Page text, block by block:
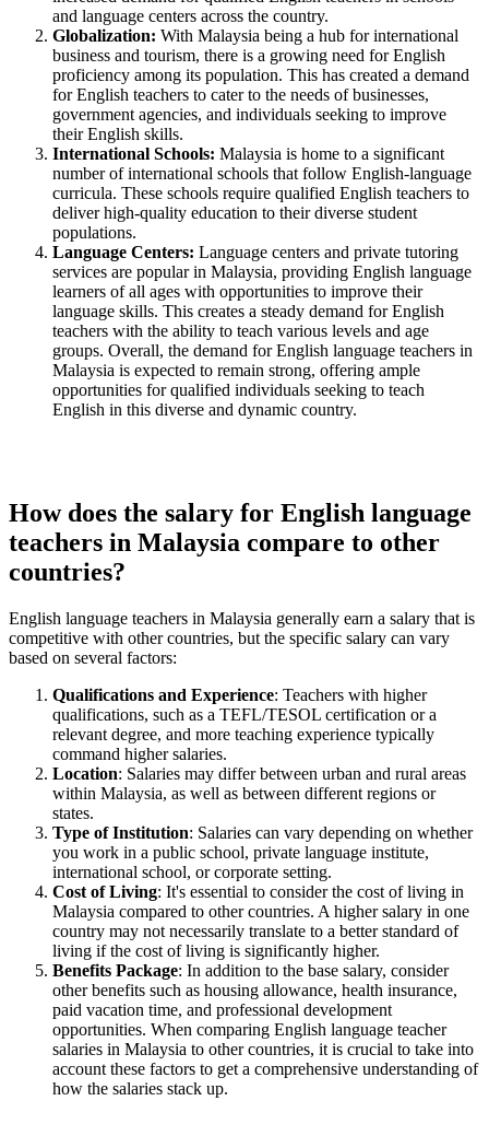
and language centers across the country.
Globalization: With Malaysia being a hub for international
business and tourism, there is a growing need for English
proficiency among its population. This has created a demand
for English teachers to cater to the needs of businesses,
government agencies, and individuals seeking to improve
their English skills.
International Schools: Malaysia is home to a significant
number of international schools that follow English-language
curricula. These schools require qualified English teachers to
deliver high-quality education to their diverse student
populations.
Language Centers: Language centers and private tutoring
services are popular in Malaysia, providing English language
learners of all ages with opportunities to improve their
language skills. This creates a steady demand for English
teachers with the ability to teach various levels and age
groups. Overall, the demand for English language teachers in
Malaysia is expected to remain strong, offering ample
opportunities for qualified individuals seeking to teach
English in this diverse and dynamic country.
How does the salary for English language
teachers in Malaysia compare to other
countries?
English language teachers in Malaysia generally earn a salary that is
competitive with other countries, but the specific salary can vary
based on several factors:
Qualifications and Experience: Teachers with higher
qualifications, such as a TEFL/TESOL certification or a
relevant degree, and more teaching experience typically
command higher salaries.
Location: Salaries may differ between urban and rural areas
within Malaysia, as well as between different regions or
states.
Type of Institution: Salaries can vary depending on whether
you work in a public school, private language institute,
international school, or corporate setting.
Cost of Living: It's essential to consider the cost of living in
Malaysia compared to other countries. A higher salary in one
country may not necessarily translate to a better standard of
living if the cost of living is significantly higher.
Benefits Package: In addition to the base salary, consider
other benefits such as housing allowance, health insurance,
paid vacation time, and professional development
opportunities. When comparing English language teacher
salaries in Malaysia to other countries, it is crucial to take into
account these factors to get a comprehensive understanding of
how the salaries stack up.